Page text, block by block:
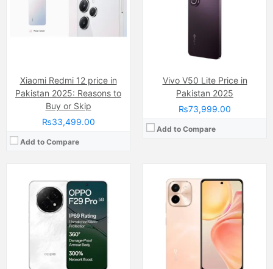
Xiaomi Redmi 12 price in
Pakistan 2025: Reasons to
Buy or Skip
₨33,499.00
Add to Compare
Vivo V50 Lite Price in
Pakistan 2025
₨73,999.00
Add to Compare
8GB/12GB UFS 3.1
Chipset:
Mediatek Dimensity 7300 (4 nm)
Battery:Li-ion Si-Ca 6000 mAh
Internal Storage:
MediaTek Helio G85 SoC
(Non removable), 6000 mAh
View Details →
Camera: 50 MP, f/1.8, (wide
Display:IPS LCD Capacitive Touchscreen, 16M Colors, Multitouch (6.67 Inches)
Internal Storage:256GB
Mediatek MT6769Z Helio G85 (12nm)
(Non removable), 5000 mAh
Camera: 48 MP, f/1.8, 24mm (wide)
Display:
LTPO Super Retina XDR OLED Capacitive Touchscreen, Multitouch (6.7 Inches)
Internal Storage:
1TB
Chipset:
Apple A17 Pro (3 nm)
(Li-ion Non removable), 4441 mAh